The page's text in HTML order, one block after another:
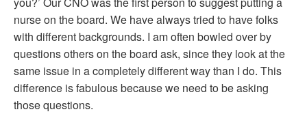
nurse on the board. We have always tried to have folks
with different backgrounds. I am often bowled over by
questions others on the board ask, since they look at the
same issue in a completely different way than I do. This
difference is fabulous because we need to be asking
those questions.